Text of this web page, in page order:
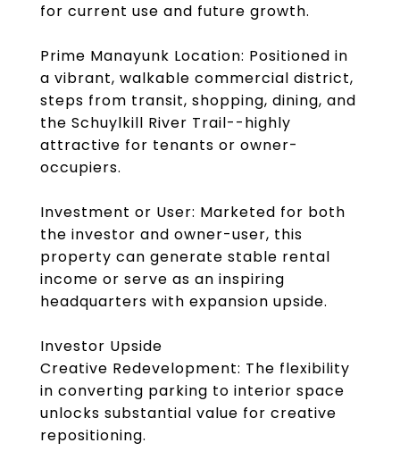
for current use and future growth.
Prime Manayunk Location: Positioned in
a vibrant, walkable commercial district,
steps from transit, shopping, dining, and
the Schuylkill River Trail--highly
attractive for tenants or owner-
occupiers.
Investment or User: Marketed for both
the investor and owner-user, this
property can generate stable rental
income or serve as an inspiring
headquarters with expansion upside.
Investor Upside
Creative Redevelopment: The flexibility
in converting parking to interior space
unlocks substantial value for creative
repositioning.